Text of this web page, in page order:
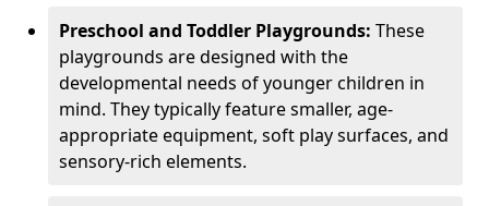
Preschool and Toddler Playgrounds: These
playgrounds are designed with the
developmental needs of younger children in
mind. They typically feature smaller, age-
appropriate equipment, soft play surfaces, and
sensory-rich elements.